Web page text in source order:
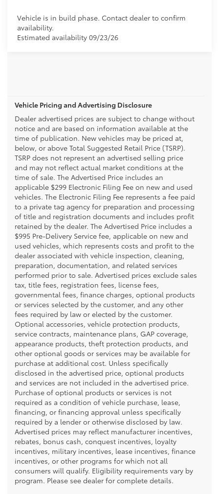
Vehicle is in build phase. Contact dealer to confirm
availability.
Estimated availability 09/23/26
Vehicle Pricing and Advertising Disclosure
Dealer advertised prices are subject to change without
notice and are based on information available at the
time of publication. New vehicles may be priced at,
below, or above Total Suggested Retail Price (TSRP).
TSRP does not represent an advertised selling price
and may not reflect actual market conditions at the
time of sale. The Advertised Price includes an
applicable $299 Electronic Filing Fee on new and used
vehicles. The Electronic Filing Fee represents a fee paid
to a private tag agency for preparation and processing
of title and registration documents and includes profit
retained by the dealer. The Advertised Price includes a
$995 Pre-Delivery Service fee, applicable on new and
used vehicles, which represents costs and profit to the
dealer associated with vehicle inspection, cleaning,
preparation, documentation, and related services
performed prior to sale. Advertised prices exclude sales
tax, title fees, registration fees, license fees,
governmental fees, finance charges, optional products
or services selected by the customer, and any other
fees required by law or elected by the customer.
Optional accessories, vehicle protection products,
service contracts, maintenance plans, GAP coverage,
appearance products, theft protection products, and
other optional goods or services may be available for
purchase at additional cost. Unless specifically
disclosed in the advertised price, optional products
and services are not included in the advertised price.
Purchase of optional products or services is not
required as a condition of vehicle purchase, lease,
financing, or financing approval unless specifically
required by a lender or otherwise disclosed by law.
Advertised prices may reflect manufacturer incentives,
rebates, bonus cash, conquest incentives, loyalty
incentives, military incentives, lease incentives, finance
incentives, or other programs for which not all
consumers will qualify. Eligibility requirements vary by
program. Please see dealer for complete details.